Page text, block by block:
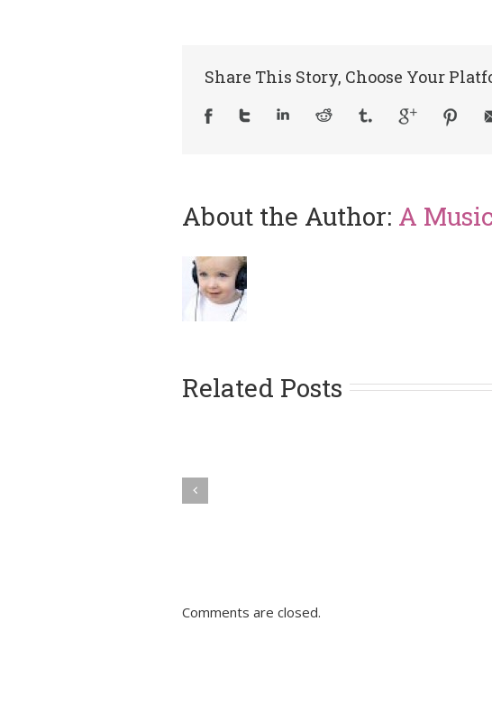
Consider
Band
Share This Story, Choose Your
About the Author: A
Related Posts
Comments are closed.